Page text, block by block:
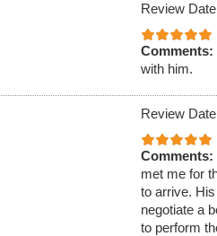
Review
Comments:
with him.
Review
Comments:
met me for
to arrive.
negotiate a
to perform